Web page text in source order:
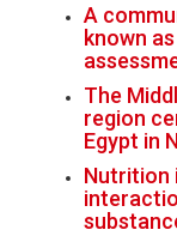
A
known
The
region
Egypt in
Nutrition